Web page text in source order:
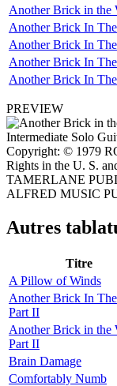
Another Brick in the
Another Brick In
Another Brick In
Another Brick In
Another Brick In
PREVIEW
Copyright: © 1979
Rights in the U. S.
TAMERLANE
ALFRED MUSIC
Autres
Titre
A Pillow of Winds
Another Brick In
Part II
Another Brick in the
Part II
Brain Damage
Comfortably Numb